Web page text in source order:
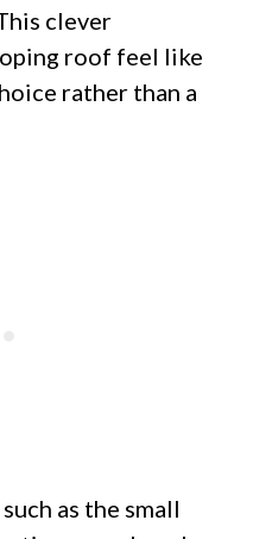
clever
roof feel like
rather than a
as the small